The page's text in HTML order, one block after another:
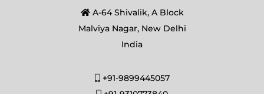
A-64 Shivalik, A Block
Malviya Nagar, New Delhi
India
+91-9899445057